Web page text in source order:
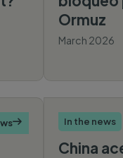
Ormuz
March 2026
 In the news
China